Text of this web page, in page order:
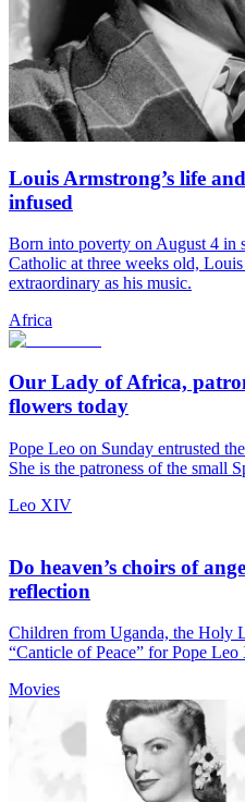
Louis Armstrong’s life
infused
Born into poverty on August 4 in
Catholic at three weeks old,
extraordinary as his music.
Africa
Our Lady of Africa,
flowers today
Pope Leo on Sunday entrusted
She is the patroness of the small
Leo XIV
Do heaven’s choirs of
reflection
Children from Uganda, the Holy
“Canticle of Peace” for Pope
Movies